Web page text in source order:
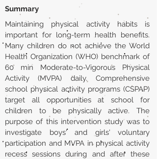
Summary
Maintaining physical activity habits is
important for long-term health benefits.
Many children do not achieve the World
Health Organization (WHO) benchmark of
60 min Moderate-to-Vigorous Physical
Activity (MVPA) daily. Comprehensive
school physical activity programs (CSPAP)
target all opportunities at school for
children to be physically active. The
purpose of this intervention study was to
investigate boys' and girls' voluntary
participation and MVPA in physical activity
recess sessions during and after these